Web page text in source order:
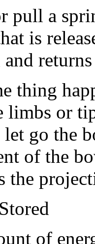
pull a
is
and
thing
limbs or
go the
of the
the
of